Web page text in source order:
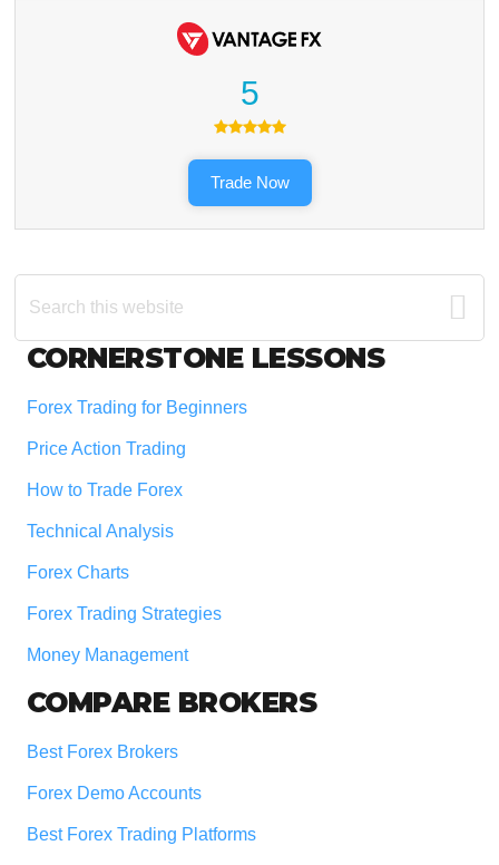
5
Trade Now
Search
this
Footer
CORNERSTONE LESSONS
Forex Trading for Beginners
Price Action Trading
How to Trade Forex
Technical Analysis
Forex Charts
Forex Trading Strategies
Money Management
COMPARE BROKERS
Best Forex Brokers
Forex Demo Accounts
Best Forex Trading Platforms